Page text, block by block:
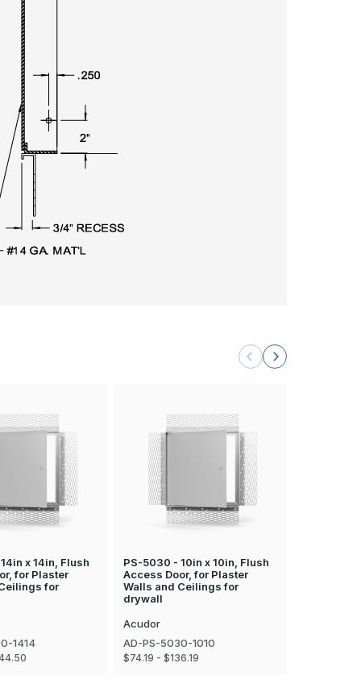
x 14in, Flush
for Plaster
for
1414
PS-5030 - 10in x 10in, Flush
Access Door, for Plaster
Walls and Ceilings for
drywall
Acudor
AD-PS-5030-1010
$74.19 - $136.19